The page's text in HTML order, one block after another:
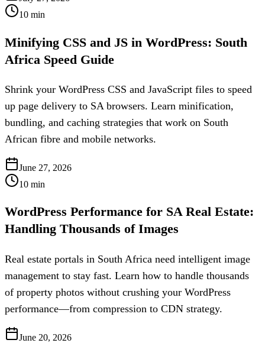
10 min
Minifying CSS and JS in WordPress: South
Africa Speed Guide
Shrink your WordPress CSS and JavaScript files to speed
up page delivery to SA browsers. Learn minification,
bundling, and caching strategies that work on South
African fibre and mobile networks.
June 27, 2026
10 min
WordPress Performance for SA Real Estate:
Handling Thousands of Images
Real estate portals in South Africa need intelligent image
management to stay fast. Learn how to handle thousands
of property photos without crushing your WordPress
performance—from compression to CDN strategy.
June 20, 2026